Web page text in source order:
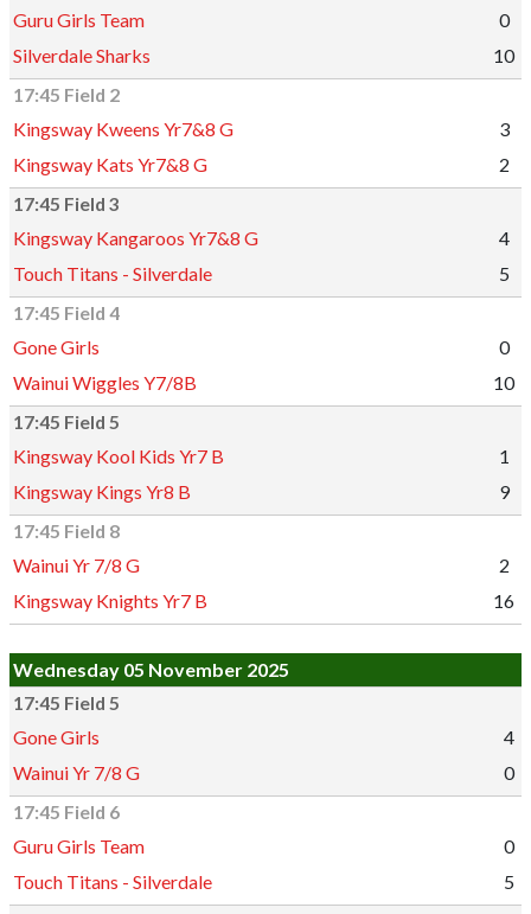
Guru Girls Team
0
Silverdale Sharks
10
17:45 Field 2
Kingsway Kweens Yr7&8 G
3
Kingsway Kats Yr7&8 G
2
17:45 Field 3
Kingsway Kangaroos Yr7&8 G
4
Touch Titans - Silverdale
5
17:45 Field 4
Gone Girls
0
Wainui Wiggles Y7/8B
10
17:45 Field 5
Kingsway Kool Kids Yr7 B
1
Kingsway Kings Yr8 B
9
17:45 Field 8
Wainui Yr 7/8 G
2
Kingsway Knights Yr7 B
16
Wednesday 05 November 2025
17:45 Field 5
Gone Girls
4
Wainui Yr 7/8 G
0
17:45 Field 6
Guru Girls Team
0
Touch Titans - Silverdale
5